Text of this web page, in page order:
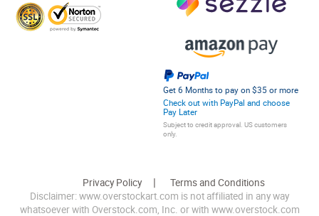
Get 6 Months to pay on $35 or more
Check out with PayPal and choose
Pay Later
Subject to credit approval. US customers
only.
Privacy Policy
Terms and Conditions
Disclaimer: www.overstockart.com is not affiliated in any way
whatsoever with Overstock.com, Inc. or with www.overstock.com